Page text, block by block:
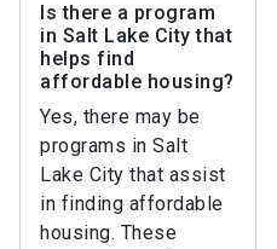
Is there a program
in Salt Lake City that
helps find
affordable housing?
Yes, there may be
programs in Salt
Lake City that assist
in finding affordable
housing. These